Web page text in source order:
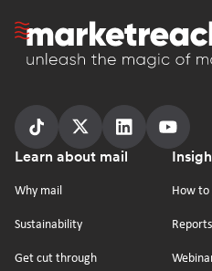
Homepage
Follow
us
Follow
us
Follow
us
Follow
us
Footer
Learn about mail
Why mail
Sustainability
Get cut through
How to
Reports